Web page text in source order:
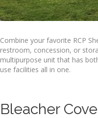
Combine your favorite RCP
restroom, concession, or
multipurpose unit that has
use facilities all in one.
Bleacher